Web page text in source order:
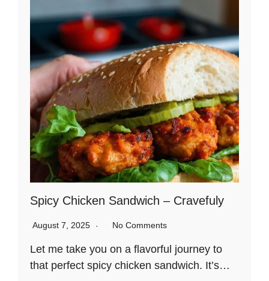
Spicy Chicken Sandwich – Cravefuly
August 7, 2025 No Comments
Let me take you on a flavorful journey to
that perfect spicy chicken sandwich. It’s…